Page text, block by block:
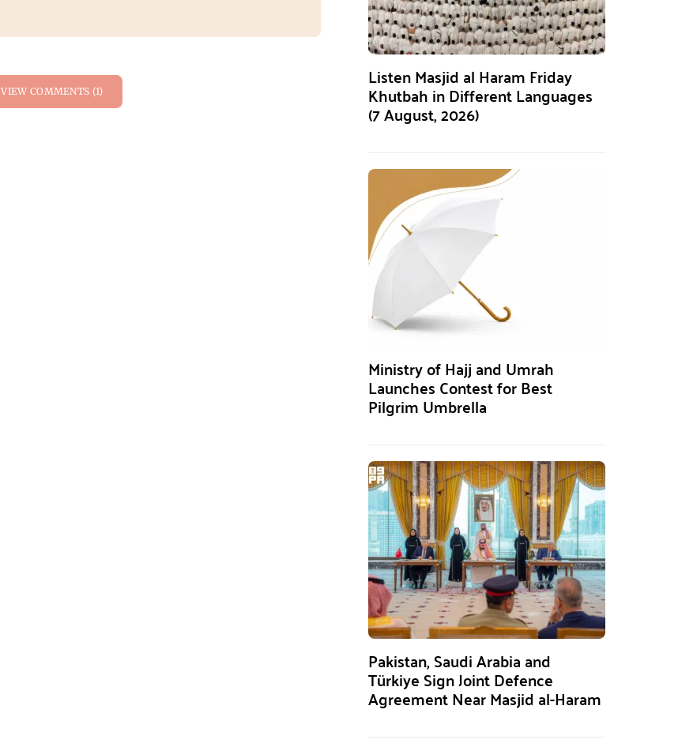
VIEW COMMENTS (1)
Listen Masjid al Haram Friday
Khutbah in Different Languages
(7 August, 2026)
Ministry of Hajj and Umrah
Launches Contest for Best
Pilgrim Umbrella
Pakistan, Saudi Arabia and
Türkiye Sign Joint Defence
Agreement Near Masjid al-Haram